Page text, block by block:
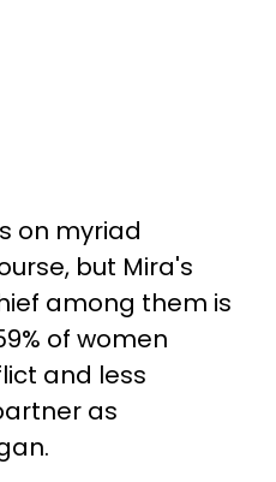
on myriad
but Mira's
among them is
of women
and less
as